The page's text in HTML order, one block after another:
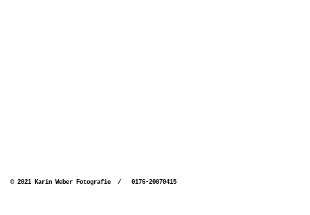
© 2021 Karin Weber Fotografie / 0176-20070415